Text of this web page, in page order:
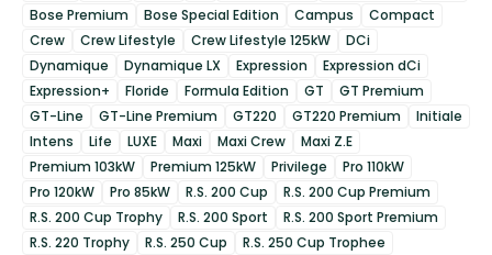
Bose Premium
Bose Special Edition Campus
Compact
Crew
Crew Lifestyle Crew Lifestyle 125kW
DCi
Dynamique
Dynamique LX Expression
Expression dCi
Expression+
Floride Formula Edition GT
GT Premium
GT-Line
GT-Line Premium GT220 GT220 Premium
Initiale
Intens
Life LUXE Maxi Maxi Crew
Maxi Z.E
Premium 103kW
Premium 125kW Privilege
Pro 110kW
Pro 120kW
Pro 85kW R.S. 200 Cup
R.S. 200 Cup Premium
R.S. 200 Cup Trophy
R.S. 200 Sport
R.S. 200 Sport Premium
R.S. 220 Trophy
R.S. 250 Cup
R.S. 250 Cup Trophee